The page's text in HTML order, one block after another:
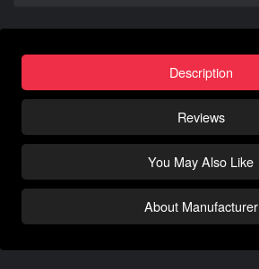
Description
Reviews
You May Also Like
About Manufacturer